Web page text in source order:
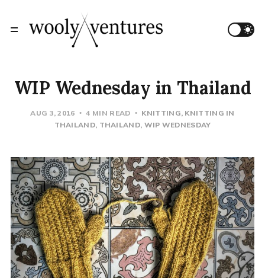
WIP Wednesday in Thailand
AUG 3, 2016 4 MIN READ KNITTING KNITTING IN
THAILAND THAILAND WIP WEDNESDAY